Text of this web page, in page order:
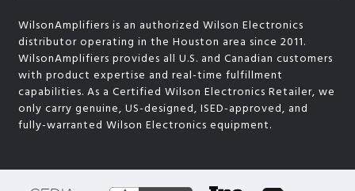
WilsonAmplifiers is an authorized Wilson Electronics
distributor operating in the Houston area since 2011.
WilsonAmplifiers provides all U.S. and Canadian customers
with product expertise and real-time fulfillment
capabilities. As a Certified Wilson Electronics Retailer, we
only carry genuine, US-designed, ISED-approved, and
fully-warranted Wilson Electronics equipment.